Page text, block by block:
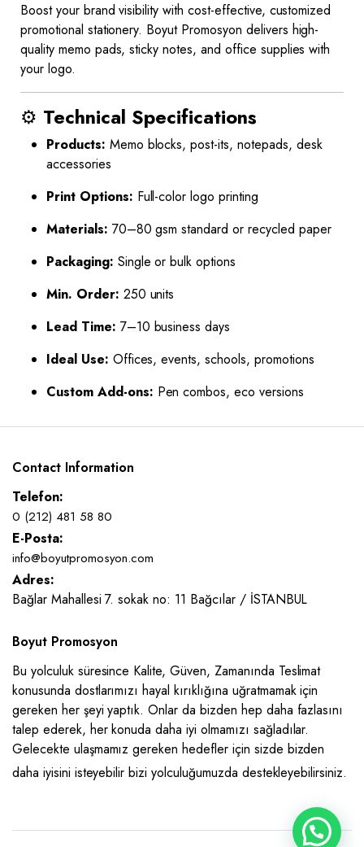
Boost your brand visibility with cost-effective, customized
promotional stationery. Boyut Promosyon delivers high-
quality memo pads, sticky notes, and office supplies with
your logo.
⚙️ Technical Specifications
Products: Memo blocks, post-its, notepads, desk
accessories
Print Options: Full-color logo printing
Materials: 70–80 gsm standard or recycled paper
Packaging: Single or bulk options
Min. Order: 250 units
Lead Time: 7–10 business days
Ideal Use: Offices, events, schools, promotions
Custom Add-ons: Pen combos, eco versions
Contact Information
Telefon:
0 (212) 481 58 80
E-Posta:
info@boyutpromosyon.com
Adres:
Bağlar Mahallesi 7. sokak no: 11 Bağcılar / İSTANBUL
Boyut Promosyon
Bu yolculuk süresince Kalite, Güven, Zamanında Teslimat
konusunda dostlarımızı hayal kırıklığına uğratmamak için
gereken her şeyi yaptık. Onlar da bizden hep daha fazlasını
talep ederek, her konuda daha iyi olmamızı sağladılar.
Gelecekte ulaşmamız gereken hedefler için sizde bizden
daha iyisini isteyebilir bizi yolculuğumuzda destekleyebilirsiniz.